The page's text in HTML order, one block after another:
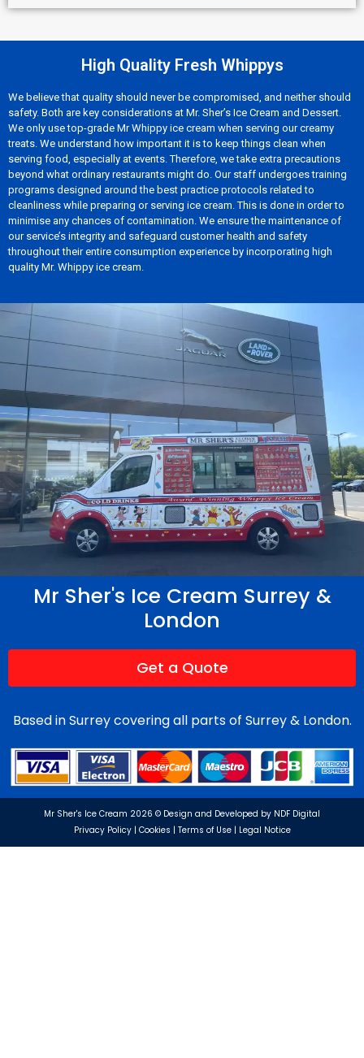
High Quality Fresh Whippys
We believe that quality should never be compromised, and neither should
safety. Both are key considerations at Mr. Sher’s Ice Cream and Dessert.
We only use top-grade Mr Whippy ice cream when serving our creamy
treats. We understand how important it is to keep things clean when
serving food, especially at events. Therefore, we take extra precautions
beyond what ordinary restaurants might do. Our staff undergoes training
programs designed around the best practice protocols related to
cleanliness while preparing or serving ice cream. This is done in order to
minimise any chances of contamination. We ensure the maintenance of
our service’s integrity and safeguard customer health and safety
throughout their entire consumption experience by incorporating high
quality Mr. Whippy ice cream.
Mr Sher's Ice Cream Surrey &
London
Get a Quote
Based in Surrey covering all parts of Surrey & London.
Mr Sher's Ice Cream 2026 © Design and Developed by NDF Digital
Privacy Policy | Cookies | Terms of Use | Legal Notice